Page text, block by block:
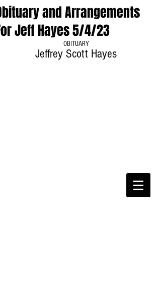
and Arrangements
Jeff Hayes 5/4/23
OBITUARY
Jeffrey Scott Hayes